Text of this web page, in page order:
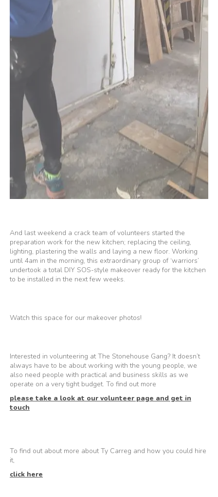
And last weekend a crack team of volunteers started the
preparation work for the new kitchen; replacing the ceiling,
lighting, plastering the walls and laying a new floor. Working
until 4am in the morning, this extraordinary group of ‘warriors’
undertook a total DIY SOS-style makeover ready for the kitchen
to be installed in the next few weeks.
Watch this space for our makeover photos!
Interested in volunteering at The Stonehouse Gang? It doesn’t
always have to be about working with the young people, we
also need people with practical and business skills as we
operate on a very tight budget. To find out more
please take a look at our volunteer page and get in
touch
To find out about more about Ty Carreg and how you could hire
it,
click here